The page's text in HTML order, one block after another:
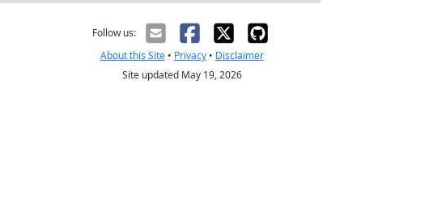
Follow us:
About this Site• Privacy• Disclaimer
Site updated May 19, 2026